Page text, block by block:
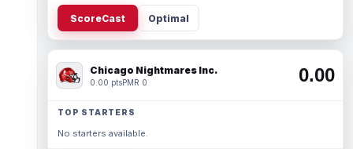
ScoreCast Optimal
Chicago Nightmares Inc.
0.00 ptsPMR 0 0.00
TOP STARTERS
No starters available.